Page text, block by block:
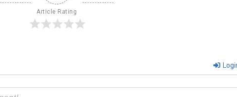
Article Rating